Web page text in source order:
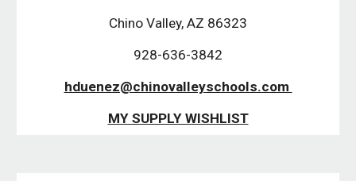
Chino Valley, AZ 86323
928-636-3842
hduenez@chinovalleyschools.com
MY SUPPLY WISHLIST